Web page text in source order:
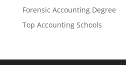
Forensic Accounting Degree
Top Accounting Schools